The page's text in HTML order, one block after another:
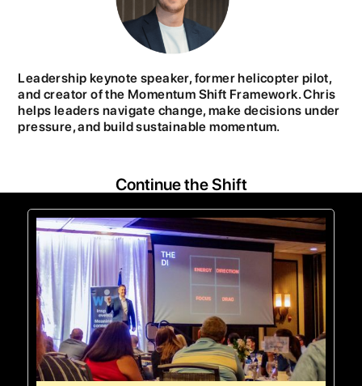
Leadership keynote speaker, former helicopter pilot,
and creator of the Momentum Shift Framework. Chris
helps leaders navigate change, make decisions under
pressure, and build sustainable momentum.
Continue the Shift